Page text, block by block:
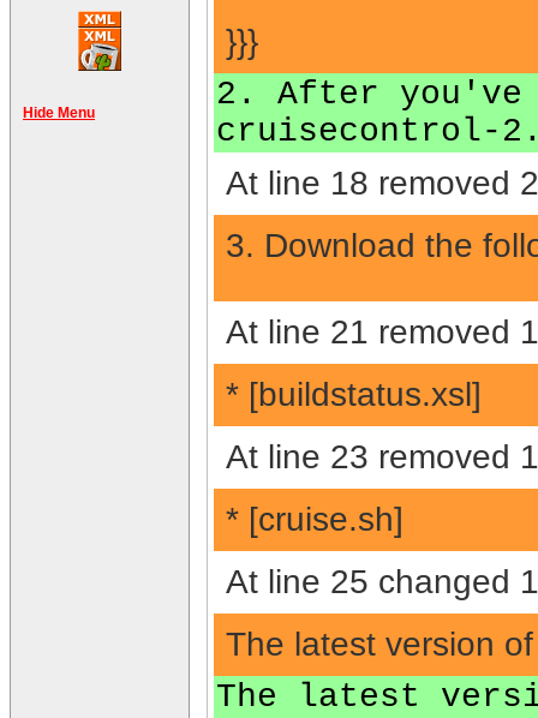
Hide Menu
}}}
2. After you've
cruisecontrol-
At line 18 removed
3. Download the
At line 21 removed
* [buildstatus.xsl]
At line 23 removed
* [cruise.sh]
At line 25 changed
The latest version
The latest